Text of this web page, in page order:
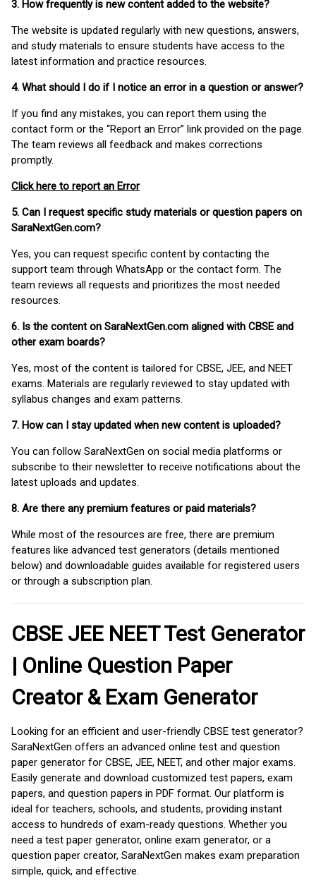
3. How frequently is new content added to the website?
The website is updated regularly with new questions, answers,
and study materials to ensure students have access to the
latest information and practice resources.
4. What should I do if I notice an error in a question or answer?
If you find any mistakes, you can report them using the
contact form or the “Report an Error” link provided on the page.
The team reviews all feedback and makes corrections
promptly.
Click here to report an Error
5. Can I request specific study materials or question papers on
SaraNextGen.com?
Yes, you can request specific content by contacting the
support team through WhatsApp or the contact form. The
team reviews all requests and prioritizes the most needed
resources.
6. Is the content on SaraNextGen.com aligned with CBSE and
other exam boards?
Yes, most of the content is tailored for CBSE, JEE, and NEET
exams. Materials are regularly reviewed to stay updated with
syllabus changes and exam patterns.
7. How can I stay updated when new content is uploaded?
You can follow SaraNextGen on social media platforms or
subscribe to their newsletter to receive notifications about the
latest uploads and updates.
8. Are there any premium features or paid materials?
While most of the resources are free, there are premium
features like advanced test generators (details mentioned
below) and downloadable guides available for registered users
or through a subscription plan.
CBSE JEE NEET Test Generator
| Online Question Paper
Creator & Exam Generator
Looking for an efficient and user-friendly CBSE test generator?
SaraNextGen offers an advanced online test and question
paper generator for CBSE, JEE, NEET, and other major exams.
Easily generate and download customized test papers, exam
papers, and question papers in PDF format. Our platform is
ideal for teachers, schools, and students, providing instant
access to hundreds of exam-ready questions. Whether you
need a test paper generator, online exam generator, or a
question paper creator, SaraNextGen makes exam preparation
simple, quick, and effective.